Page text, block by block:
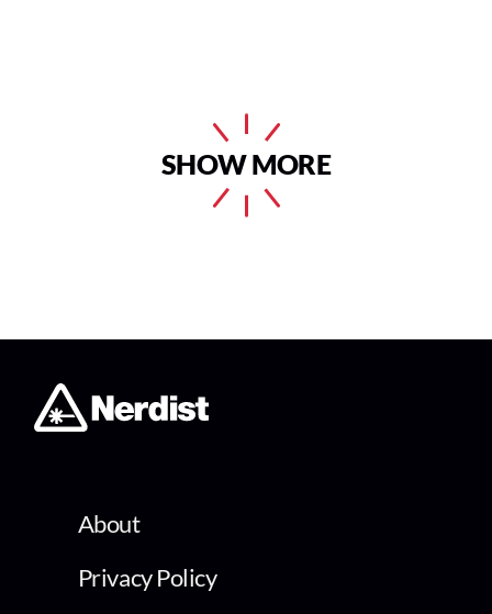
SHOW MORE
About
Privacy Policy